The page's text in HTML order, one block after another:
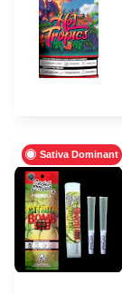
Sativa Dominant